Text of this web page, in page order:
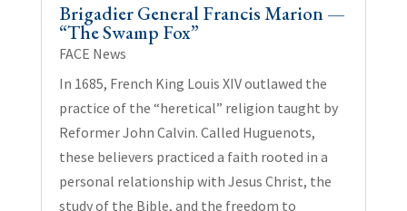
Brigadier General Francis Marion —
“The Swamp Fox”
FACE News
In 1685, French King Louis XIV outlawed the
practice of the “heretical” religion taught by
Reformer John Calvin. Called Huguenots,
these believers practiced a faith rooted in a
personal relationship with Jesus Christ, the
study of the Bible, and the freedom to